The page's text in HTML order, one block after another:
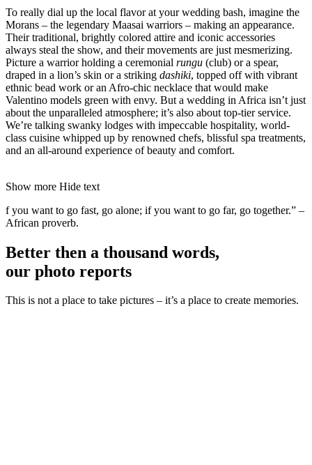
To really dial up the local flavor at your wedding bash, imagine the
Morans – the legendary Maasai warriors – making an appearance.
Their traditional, brightly colored attire and iconic accessories
always steal the show, and their movements are just mesmerizing.
Picture a warrior holding a ceremonial rungu (club) or a spear,
draped in a lion’s skin or a striking dashiki, topped off with vibrant
ethnic bead work or an Afro-chic necklace that would make
Valentino models green with envy. But a wedding in Africa isn’t just
about the unparalleled atmosphere; it’s also about top-tier service.
We’re talking swanky lodges with impeccable hospitality, world-
class cuisine whipped up by renowned chefs, blissful spa treatments,
and an all-around experience of beauty and comfort.
Show more Hide text
f you want to go fast, go alone; if you want to go far, go together.” –
African proverb.
Better then a thousand words,
our photo reports
This is not a place to take pictures – it’s a place to create memories.